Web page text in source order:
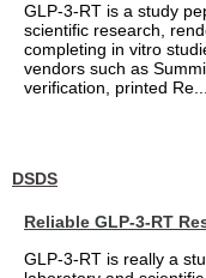
GLP-3-RT is a study
scientific research,
completing in vitro
vendors such as
verification, printed Re...
DSDS
Reliable GLP-3-RT
GLP-3-RT is really a